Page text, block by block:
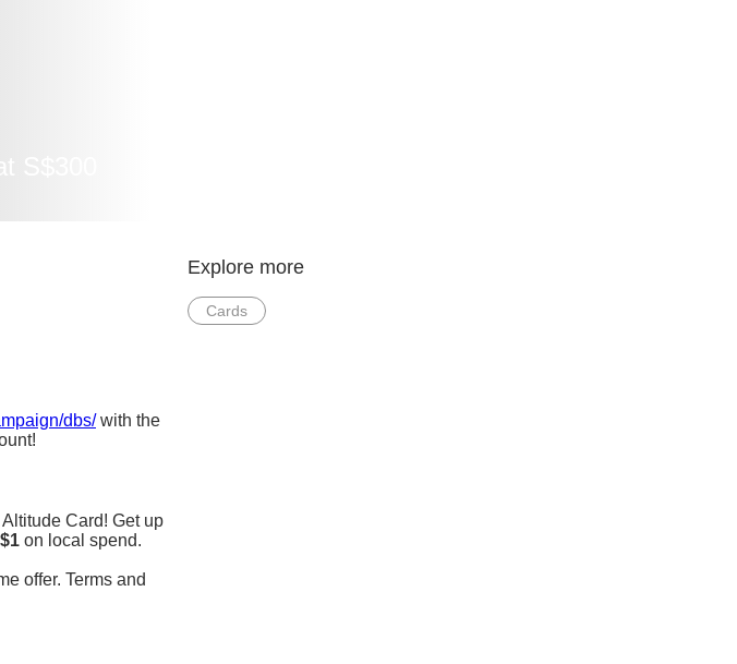
S$300
dbs/with the
Card! Get up
on local spend.
offer. Terms and
Explore more
Cards